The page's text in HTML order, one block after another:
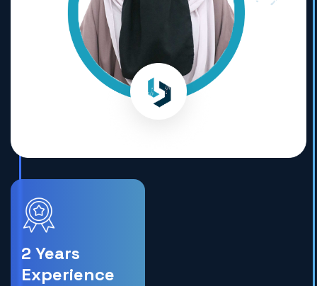
2 Years
Experience